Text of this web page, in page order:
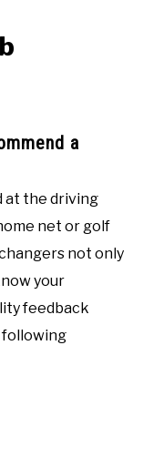
a
at the driving
net or golf
not only
your
feedback
following